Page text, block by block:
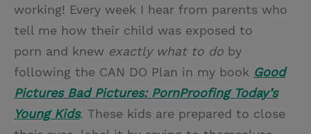
working! Every week I hear from parents who
tell me how their child was exposed to
porn and knew exactly what to do by
following the CAN DO Plan in my book Good
Pictures Bad Pictures: PornProofing Today’s
Young Kids. These kids are prepared to close